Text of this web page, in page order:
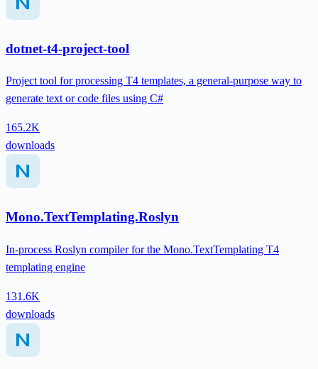
dotnet-t4-project-tool
Project tool for processing T4 templates, a general-purpose way to
generate text or code files using C#
165.2K
downloads
Mono.TextTemplating.Roslyn
In-process Roslyn compiler for the Mono.TextTemplating T4
templating engine
131.6K
downloads